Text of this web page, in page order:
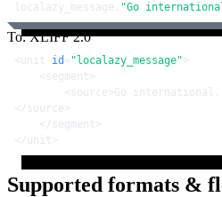
localazy_message, "Go
To: XLIFF 2.0
< unit id = "localazy_message" >
< segment >
< source >Go international,
</ source >
</ segment >
</ unit >
Supported formats &